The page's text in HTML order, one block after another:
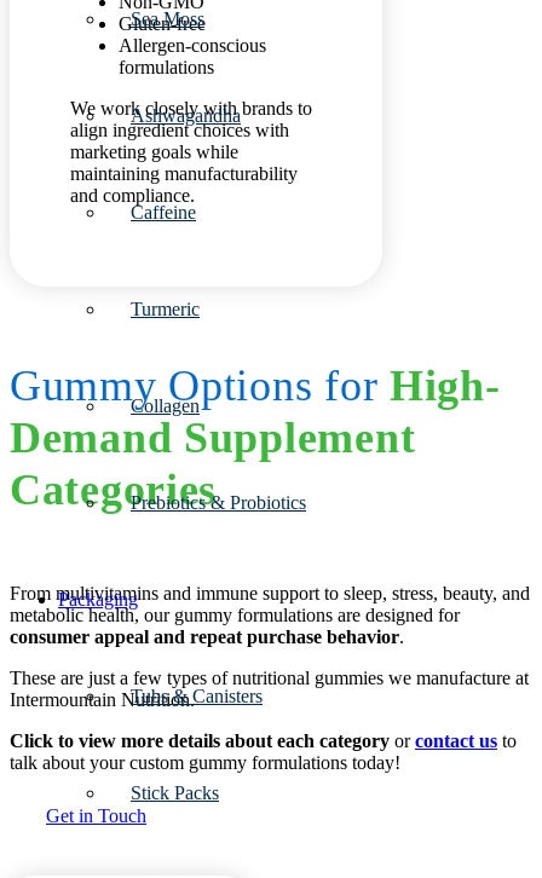
Sea Moss
Ashwagandha
Caffeine
Turmeric
Collagen
Prebiotics & Probiotics
Packaging
Tubs & Canisters
Stick Packs
Gluten-free
Allergen-conscious
formulations
We work closely with brands to
align ingredient choices with
marketing goals while
maintaining manufacturability
and compliance.
Gummy Options for High-
Demand Supplement
Categories
From multivitamins and immune support to sleep, stress, beauty, and
metabolic health, our gummy formulations are designed for
consumer appeal and repeat purchase behavior.
These are just a few types of nutritional gummies we manufacture at
Intermountain Nutrition.
Click to view more details about each category orcontact us to
talk about your custom gummy formulations today!
Get in Touch